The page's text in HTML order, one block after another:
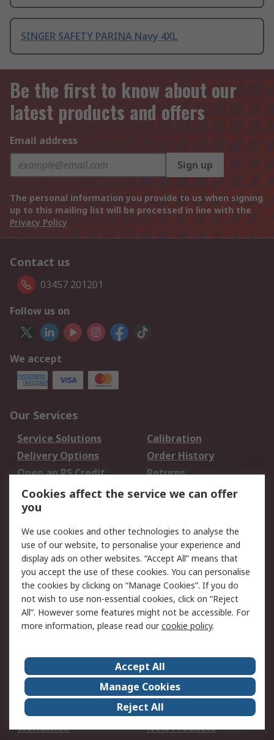
SINGER SAFETY PARINA Navy 4XL
Be the first to know about our
latest products and offers
Email address
Sign up
The personal information you provide to us when signing
up to this mailing list will be processed in line with the
Privacy Policy
Contact us
03457 201201
Follow us on
We accept
Our Services
Service Solutions
Calibration
Delivery Options
Order History
Open an RS Credit
Account
Returns
Scheduled Orders
Legal
Cookie Policy
Email Security
Privacy Policy -
Updated
Website Terms
Terms and Conditions
of Sale
About Us
Careers
Corporate Group
Events
ESG
Our Certifications
Worldwide
New Products
Cookies affect the service we can offer
you
We use cookies and other technologies to analyse the
use of our website, to personalise your experience and
display ads on other websites. “Accept All” means that
you accept the use of these cookies. You can personalise
the cookies by clicking on “Manage Cookies”. If you do
not wish to use non-essential cookies, click on “Reject
All”. However some features might not be accessible. For
more information, please read ourcookie policy.
Accept All
Manage Cookies
Reject All